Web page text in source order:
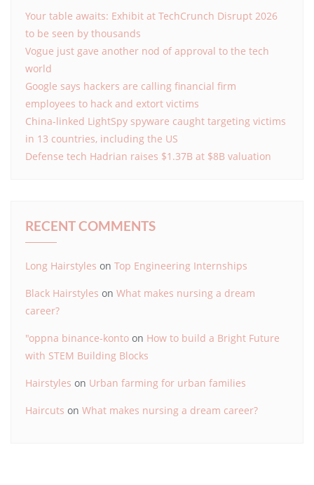
Your table awaits: Exhibit at TechCrunch Disrupt 2026
to be seen by thousands
Vogue just gave another nod of approval to the tech
world
Google says hackers are calling financial firm
employees to hack and extort victims
China-linked LightSpy spyware caught targeting victims
in 13 countries, including the US
Defense tech Hadrian raises $1.37B at $8B valuation
RECENT COMMENTS
Long Hairstyles on Top Engineering Internships
Black Hairstyles on What makes nursing a dream
career?
"oppna binance-konto on How to build a Bright Future
with STEM Building Blocks
Hairstyles on Urban farming for urban families
Haircuts on What makes nursing a dream career?